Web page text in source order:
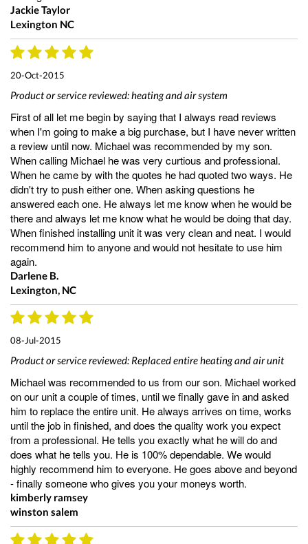
Jackie Taylor
Lexington NC
20-Oct-2015
Product or service reviewed:heating and air system
First of all let me begin by saying that I always read reviews
when I'm going to make a big purchase, but I have never written
a review until now. Michael was recommended by my son.
When calling Michael he was very curtious and professional.
When he came by with the quotes he had quoted two ways. He
didn't try to push either one. When asking questions he
answered each one. He always let me know when he would be
there and always let me know what he would be doing that day.
When finished installing unit it was very clean and neat. I would
recommend him to anyone and would not hesitate to use him
again.
Darlene B.
Lexington, NC
08-Jul-2015
Product or service reviewed: Replaced entire heating and air unit
Michael was recommended to us from our son. Michael worked
on our unit a couple of times, until we finally gave in and asked
him to replace the entire unit. He always arrives on time, works
until the job in finished, and does the quality work you expect
from a professional. He tells you exactly what he will do and
does what he tells you. He is 100% dependable. We would
highly recommend him to everyone. He goes above and beyond
- finally someone who gives you your moneys worth.
kimberly ramsey
winston salem